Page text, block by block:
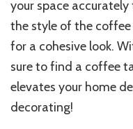
your space
the style of the
for a cohesive look.
sure to find a coffee
elevates your home
decorating!